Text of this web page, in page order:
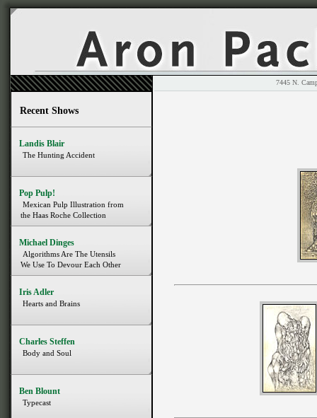
7445 N.
Recent Shows
Landis Blair
The Hunting Accident
Pop Pulp!
Mexican Pulp Illustration from
the Haas Roche Collection
Michael Dinges
Algorithms Are The Utensils
We Use To Devour Each Other
Iris Adler
Hearts and Brains
Charles Steffen
Body and Soul
Ben Blount
Typecast